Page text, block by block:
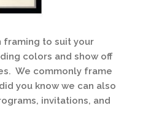
framing to suit your
colors and show off
We commonly frame
you know we can also
invitations, and